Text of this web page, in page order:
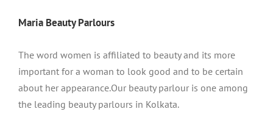
Maria Beauty Parlours
The word women is affiliated to beauty and its more
important for a woman to look good and to be certain
about her appearance.Our beauty parlour is one among
the leading beauty parlours in Kolkata.